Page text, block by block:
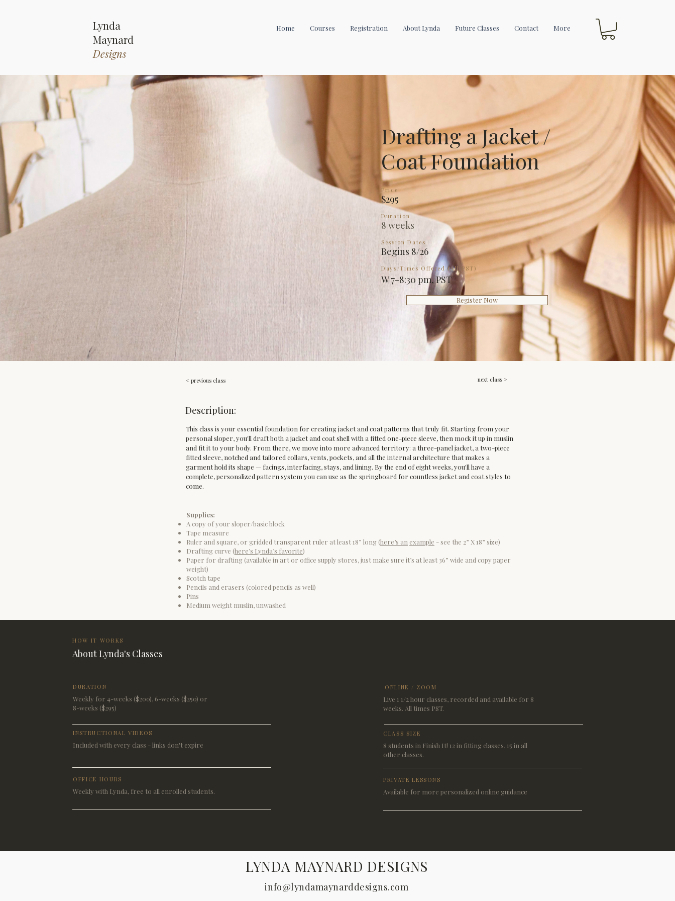
Lynda
Maynard
Designs
Home Courses Registration About Lynda Future Classes Contact More
Drafting a Jacket /
Coat Foundation
Price
$295
Duration
8 weeks
Session Dates
Begins 8/26
Days/Times Offered (All PST)
W 7-8:30 pm, PST
Register Now
< previous class next class >
Description:
This class is your essential foundation for creating jacket and coat patterns that truly fit. Starting from your
personal sloper, you'll draft both a jacket and coat shell with a fitted one-piece sleeve, then mock it up in muslin
and fit it to your body. From there, we move into more advanced territory: a three-panel jacket, a two-piece
fitted sleeve, notched and tailored collars, vents, pockets, and all the internal architecture that makes a
garment hold its shape — facings, interfacing, stays, and lining. By the end of eight weeks, you'll have a
complete, personalized pattern system you can use as the springboard for countless jacket and coat styles to
come.
Supplies:
A copy of your sloper/basic block
Tape measure
Ruler and square, or gridded transparent ruler at least 18” long (here’s an example - see the 2” X 18” size)
Drafting curve (here’s Lynda’s favorite)
Paper for drafting (available in art or office supply stores, just make sure it’s at least 36” wide and copy paper
weight)
Scotch tape
Pencils and erasers (colored pencils as well)
Pins
Medium weight muslin, unwashed
HOW IT WORKS
About Lynda's Classes
DURATION
Weekly for 4-weeks ($200), 6-weeks ($250) or
8-weeks ($295)
INSTRUCTIONAL VIDEOS
Included with every class - links don't expire
OFFICE HOURS
Weekly with Lynda, free to all enrolled students.
ONLINE / ZOOM
Live 1 1/2 hour classes, recorded and available for 8
weeks. All times PST.
CLASS SIZE
8 students in Finish It! 12 in fitting classes, 15 in all
other classes.
PRIVATE LESSONS
Available for more personalized online guidance
LYNDA MAYNARD DESIGNS
info@lyndamaynarddesigns.com